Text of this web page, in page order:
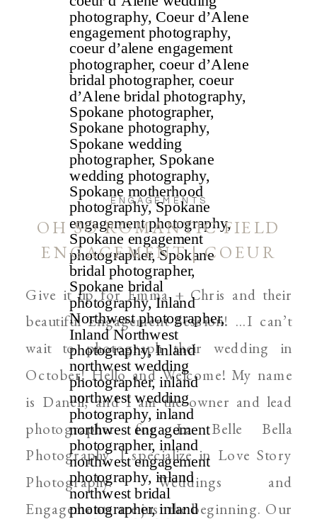
Give it up for Emma + Chris and their
beautiful Engagement Session! …I can’t
wait to photograph their wedding in
October! Hello and Welcome! My name
is Danell, and I am the owner and lead
photographer for La Belle Bella
Photography. I specialize in Love Story
Photography. Weddings and
Engagements are just the beginning. Our
ENGAGEMENTS
OH SO ROMANTIC FIELD
ENGAGEMENT | COEUR
D’ALENE AND SPOKANE
WEDDING PHOTOGRAPHER